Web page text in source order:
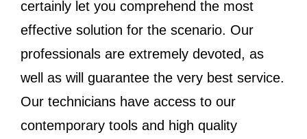
certainly let you comprehend the most
effective solution for the scenario. Our
professionals are extremely devoted, as
well as will guarantee the very best service.
Our technicians have access to our
contemporary tools and high quality